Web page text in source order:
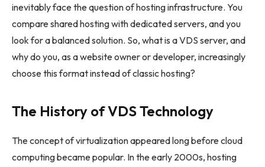
inevitably face the question of hosting infrastructure. You
compare shared hosting with dedicated servers, and you
look for a balanced solution. So, what is a VDS server, and
why do you, as a website owner or developer, increasingly
choose this format instead of classic hosting?
The History of VDS Technology
The concept of virtualization appeared long before cloud
computing became popular. In the early 2000s, hosting